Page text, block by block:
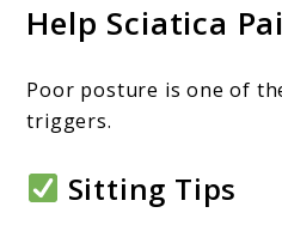
Help Sciatica
Poor posture is one of
triggers.
Sitting Tips